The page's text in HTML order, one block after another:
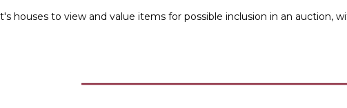
houses to view and value items for possible inclusion in an auction,